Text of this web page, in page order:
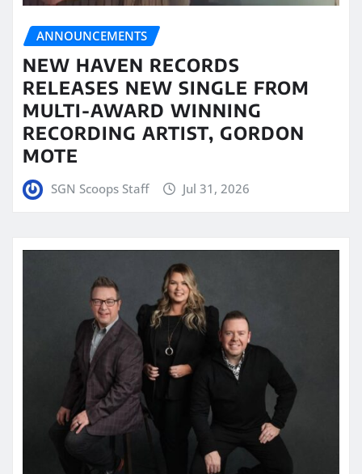
ANNOUNCEMENTS
NEW HAVEN RECORDS
RELEASES NEW SINGLE FROM
MULTI-AWARD WINNING
RECORDING ARTIST, GORDON
MOTE
SGN Scoops Staff Jul 31, 2026